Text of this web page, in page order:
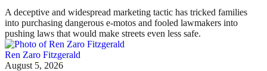
A deceptive and widespread marketing tactic has tricked families
into purchasing dangerous e-motos and fooled lawmakers into
pushing laws that would make streets even less safe.
Ren Zaro Fitzgerald
August 5, 2026